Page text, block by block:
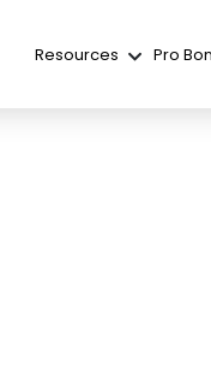
Resources Pro